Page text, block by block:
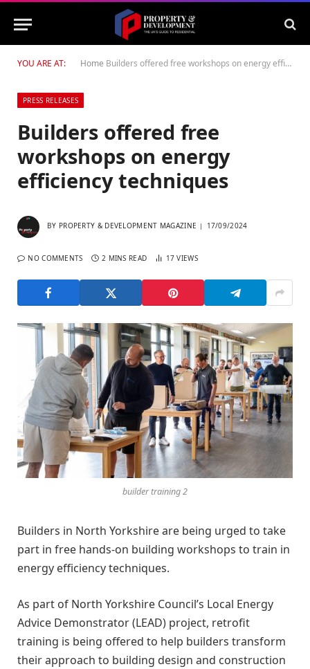
YOU ARE AT: Home Builders offered free workshops on energy efficiency techniques
PRESS RELEASES
Builders offered free
workshops on energy
efficiency techniques
BY PROPERTY & DEVELOPMENT MAGAZINE 17/09/2024
NO COMMENTS 2 MINS READ 17VIEWS
builder training 2
Builders in North Yorkshire are being urged to take
part in free hands-on building workshops to train in
energy efficiency techniques.
As part of North Yorkshire Council’s Local Energy
Advice Demonstrator (LEAD) project, retrofit
training is being offered to help builders transform
their approach to building design and construction